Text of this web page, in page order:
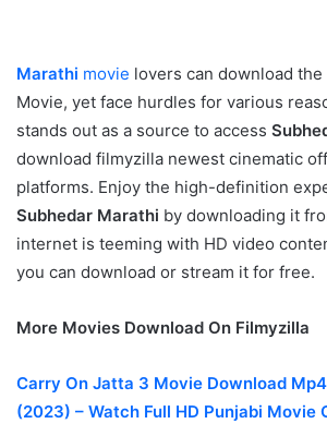
Marathi movie lovers can download
Movie, yet face hurdles for various
stands out as a source to access
download filmyzilla newest cinematic
platforms. Enjoy the high-definition
Subhedar Marathi by downloading it
internet is teeming with HD video
you can download or stream it for free.
More Movies Download On Filmyzilla
Carry On Jatta 3 Movie Download
(2023) – Watch Full HD Punjabi Movie